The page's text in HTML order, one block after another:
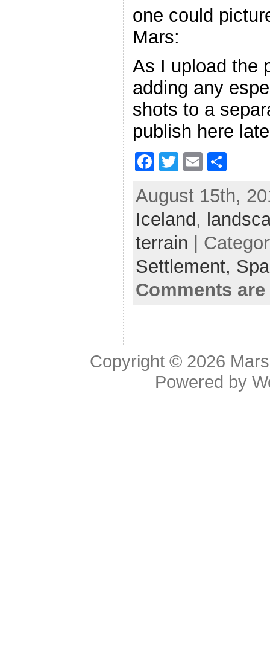
one could
Mars:
As I upload the
adding any
shots to a
publish here
F
c
e
b
o
o
k
T
itt
er
E
ai ar
e
August 15th,
Iceland ,
terrain |
Settlement,
Comments
Copyright © 2026
Powered by